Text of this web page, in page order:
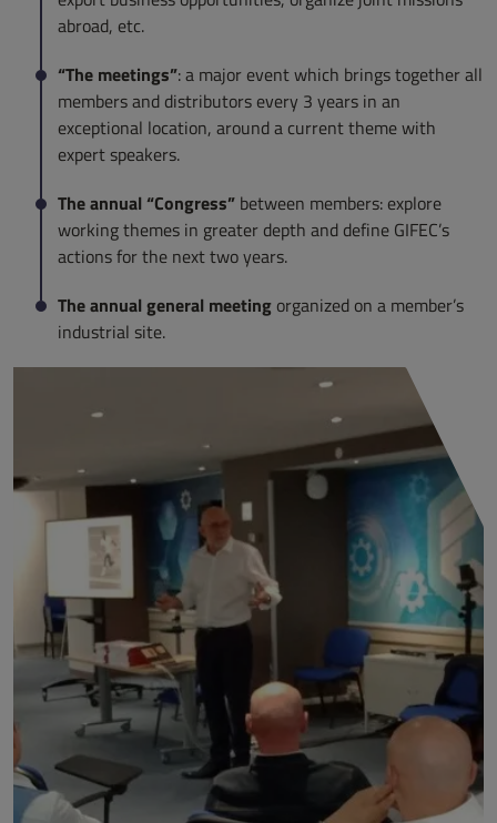
abroad, etc.
“The meetings”: a major event which brings together all
members and distributors every 3 years in an
exceptional location, around a current theme with
expert speakers.
The annual “Congress” between members: explore
working themes in greater depth and define GIFEC’s
actions for the next two years.
The annual general meeting organized on a member’s
industrial site.